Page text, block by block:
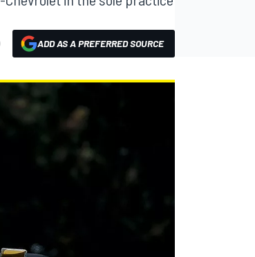
ADD AS A PREFERRED SOURCE